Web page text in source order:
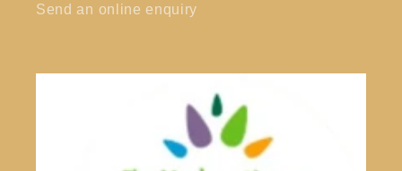
Send an online enquiry